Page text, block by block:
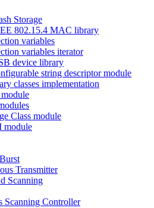
Storage
802.15.4 MAC library
variables
variables iterator
device library
string descriptor module
classes implementation
Class module
module
Transmitter
Scanning
Scanning Controller